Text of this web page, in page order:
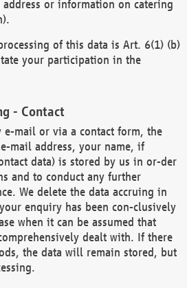
or information on catering
of this data is Art. 6(1) (b)
your participation in the
- Contact
e-mail or via a contact form, the
mail address, your name, if
data) is stored by us in or-der
and to conduct any further
We delete the data accruing in
enquiry has been con-clusively
when it can be assumed that
dealt with. If there
the data will remain stored, but